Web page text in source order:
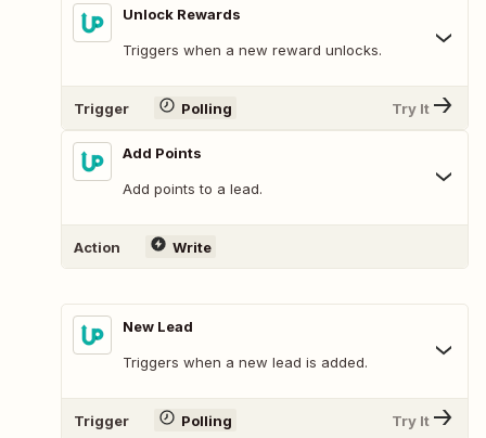
Unlock Rewards
Triggers when a new reward unlocks.
Trigger Polling Try It
Add Points
Add points to a lead.
Action Write
New Lead
Triggers when a new lead is added.
Trigger Polling Try It